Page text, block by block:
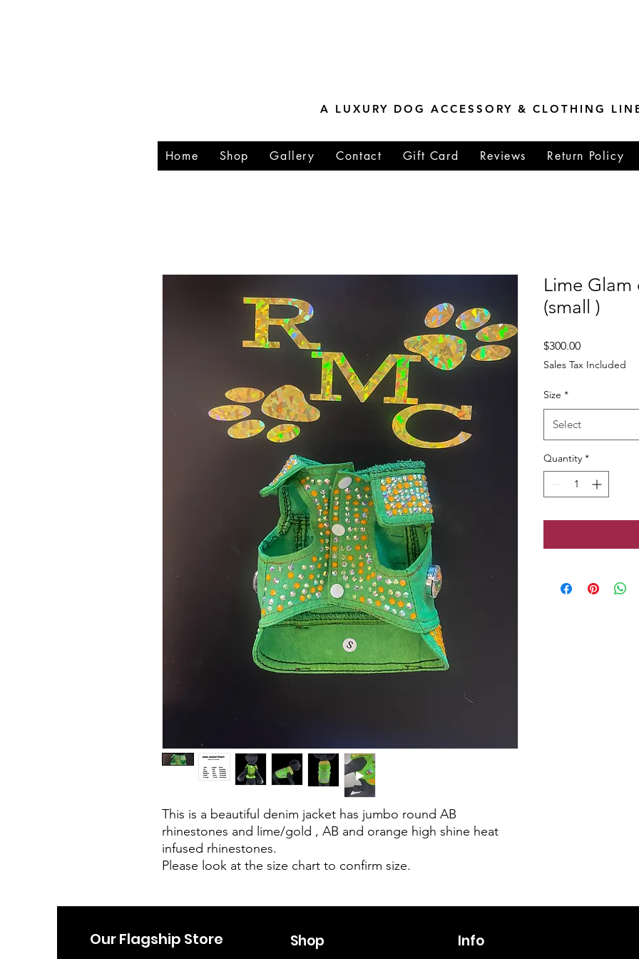
A LUXURY DOG ACCESSORY & CLOTHING
Home Shop Gallery Contact Gift Card Reviews Return Policy
This is a beautiful denim jacket has jumbo round AB
rhinestones and lime/gold , AB and orange high shine heat
infused rhinestones.
Please look at the size chart to confirm size.
Lime
(small )
$300.00Price
Sales Tax Included
Size *
Select
Quantity *
6263642773
Our Flagship Store Shop
Info